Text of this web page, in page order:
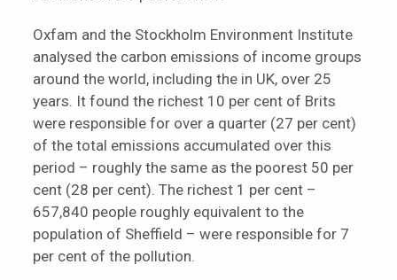
Oxfam and the Stockholm Environment Institute
analysed the carbon emissions of income groups
around the world, including the in UK, over 25
years. It found the richest 10 per cent of Brits
were responsible for over a quarter (27 per cent)
of the total emissions accumulated over this
period – roughly the same as the poorest 50 per
cent (28 per cent). The richest 1 per cent –
657,840 people roughly equivalent to the
population of Sheffield – were responsible for 7
per cent of the pollution.